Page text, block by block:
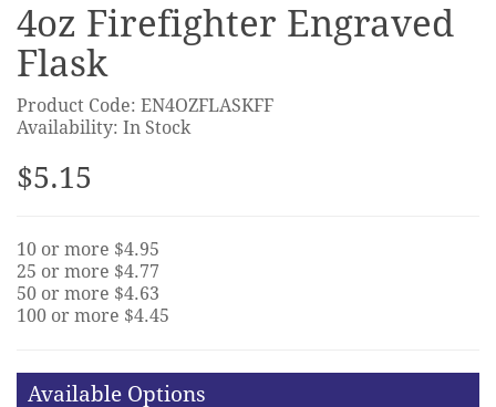
4oz Firefighter Engraved
Flask
Product Code: EN4OZFLASKFF
Availability: In Stock
$5.15
10 or more $4.95
25 or more $4.77
50 or more $4.63
100 or more $4.45
Available Options